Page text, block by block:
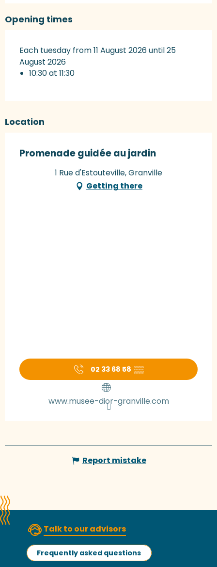
Opening times
Each tuesday from 11 August 2026 until 25
August 2026
10:30 at 11:30
Location
Promenade guidée au jardin
1 Rue d'Estouteville, Granville
Getting there
02 33 68 58 ▒▒
www.musee-dior-granville.com
Report mistake
Talk to our advisors
Frequently asked questions